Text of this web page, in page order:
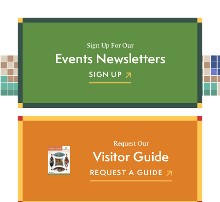
Sign Up For Our
Events Newsletters
SIGN UP
Request Our
Visitor Guide
REQUEST A GUIDE